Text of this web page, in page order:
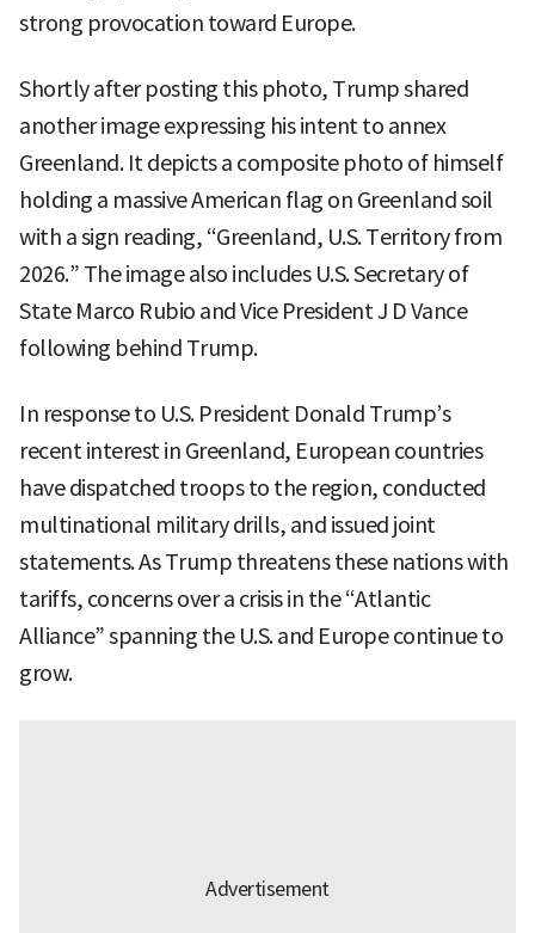
strong provocation toward Europe.
Shortly after posting this photo, Trump shared
another image expressing his intent to annex
Greenland. It depicts a composite photo of himself
holding a massive American flag on Greenland soil
with a sign reading, “Greenland, U.S. Territory from
2026.” The image also includes U.S. Secretary of
State Marco Rubio and Vice President J D Vance
following behind Trump.
In response to U.S. President Donald Trump’s
recent interest in Greenland, European countries
have dispatched troops to the region, conducted
multinational military drills, and issued joint
statements. As Trump threatens these nations with
tariffs, concerns over a crisis in the “Atlantic
Alliance” spanning the U.S. and Europe continue to
grow.